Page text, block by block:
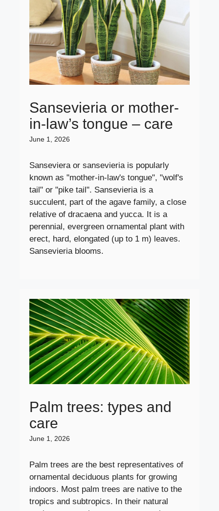
Sansevieria or mother-
in-law’s tongue – care
June 1, 2026
Sanseviera or sansevieria is popularly
known as "mother-in-law's tongue", "wolf's
tail" or "pike tail". Sansevieria is a
succulent, part of the agave family, a close
relative of dracaena and yucca. It is a
perennial, evergreen ornamental plant with
erect, hard, elongated (up to 1 m) leaves.
Sansevieria blooms.
Palm trees: types and
care
June 1, 2026
Palm trees are the best representatives of
ornamental deciduous plants for growing
indoors. Most palm trees are native to the
tropics and subtropics. In their natural